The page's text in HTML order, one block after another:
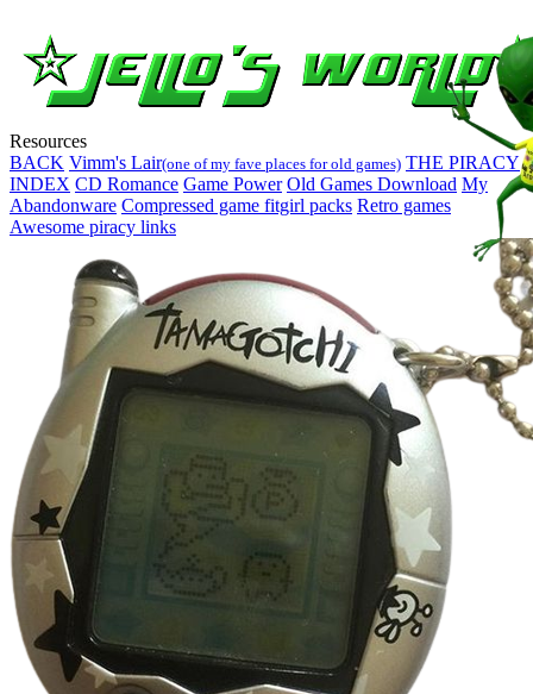
Resources
BACK Vimm's Lair(one of my fave places for old games) THE PIRACY
INDEX CD Romance Game Power Old Games Download My
Abandonware Compressed game fitgirl packs Retro games
Awesome piracy links